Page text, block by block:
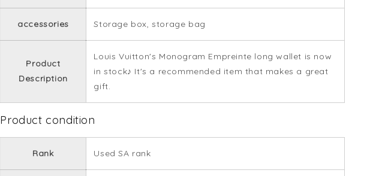
accessories Storage box, storage bag
Product
Description
Louis Vuitton's Monogram Empreinte long wallet is now
in stock♪ It's a recommended item that makes a great
gift.
Product condition
Rank Used SA rank